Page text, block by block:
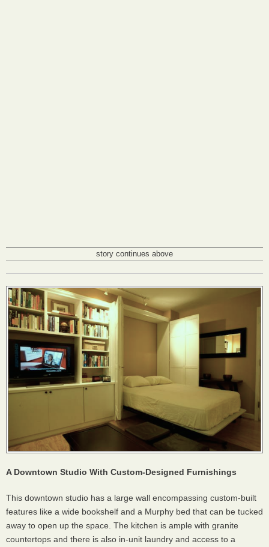
story continues above
A Downtown Studio With Custom-Designed Furnishings
This downtown studio has a large wall encompassing custom-built
features like a wide bookshelf and a Murphy bed that can be tucked
away to open up the space. The kitchen is ample with granite
countertops and there is also in-unit laundry and access to a